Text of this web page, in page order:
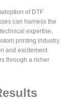
of DTF
can harness the
expertise,
printing industry.
and excitement
through a richer